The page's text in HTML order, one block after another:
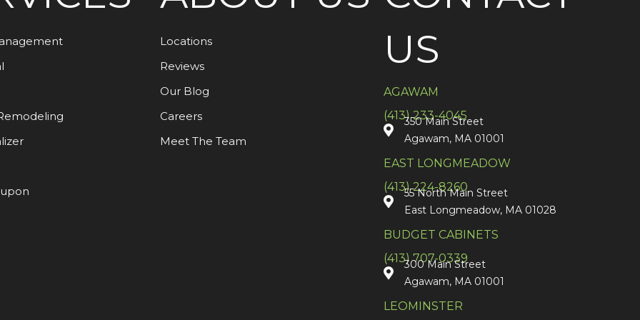
Locations
Reviews
Our Blog
Careers
Meet The Team
US
AGAWAM
(413) 233-4045
350 Main Street
Agawam, MA 01001
EAST LONGMEADOW
(413) 224-8260
55 North Main Street
East Longmeadow, MA 01028
BUDGET CABINETS
(413) 707-0339
300 Main Street
Agawam, MA 01001
LEOMINSTER